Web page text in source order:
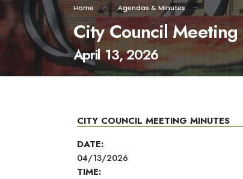
Home Agendas & Minutes
City Council
April 13, 2026
CITY COUNCIL MEETING MINUTES
DATE:
04/13/2026
TIME: